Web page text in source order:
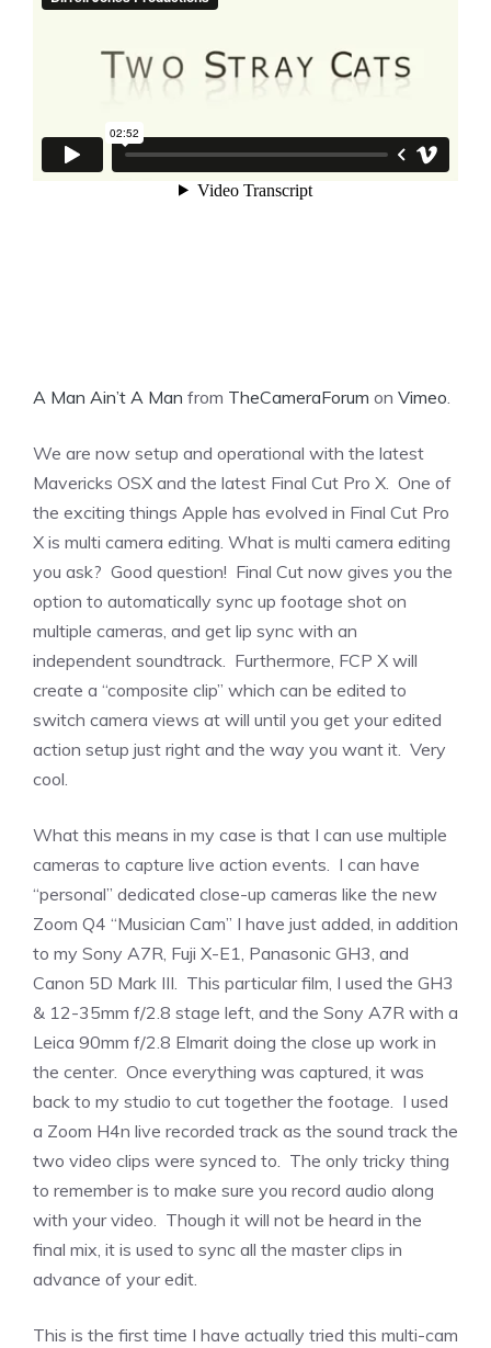
A Man Ain’t A Man from TheCameraForum on Vimeo.
We are now setup and operational with the latest
Mavericks OSX and the latest Final Cut Pro X. One of
the exciting things Apple has evolved in Final Cut Pro
X is multi camera editing. What is multi camera editing
you ask? Good question! Final Cut now gives you the
option to automatically sync up footage shot on
multiple cameras, and get lip sync with an
independent soundtrack. Furthermore, FCP X will
create a “composite clip” which can be edited to
switch camera views at will until you get your edited
action setup just right and the way you want it. Very
cool.
What this means in my case is that I can use multiple
cameras to capture live action events. I can have
“personal” dedicated close-up cameras like the new
Zoom Q4 “Musician Cam” I have just added, in addition
to my Sony A7R, Fuji X-E1, Panasonic GH3, and
Canon 5D Mark III. This particular film, I used the GH3
& 12-35mm f/2.8 stage left, and the Sony A7R with a
Leica 90mm f/2.8 Elmarit doing the close up work in
the center. Once everything was captured, it was
back to my studio to cut together the footage. I used
a Zoom H4n live recorded track as the sound track the
two video clips were synced to. The only tricky thing
to remember is to make sure you record audio along
with your video. Though it will not be heard in the
final mix, it is used to sync all the master clips in
advance of your edit.
This is the first time I have actually tried this multi-cam